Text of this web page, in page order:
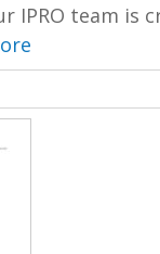
IPRO team is